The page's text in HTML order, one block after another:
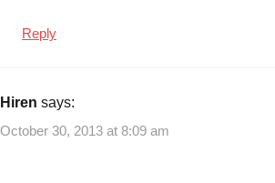
Reply
Hiren says:
October 30, 2013 at 8:09 am